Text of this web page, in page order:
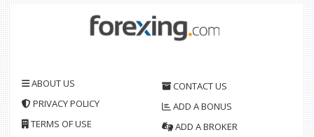
ABOUT US
PRIVACY POLICY
TERMS OF USE
CONTACT US
ADD A BONUS
ADD A BROKER